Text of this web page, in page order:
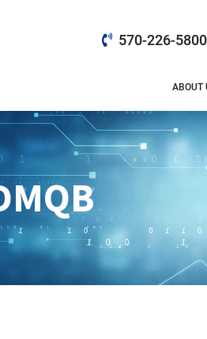
570-226-
ABOUT